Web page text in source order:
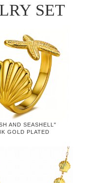
SET
AND SEASHELL"
GOLD PLATED